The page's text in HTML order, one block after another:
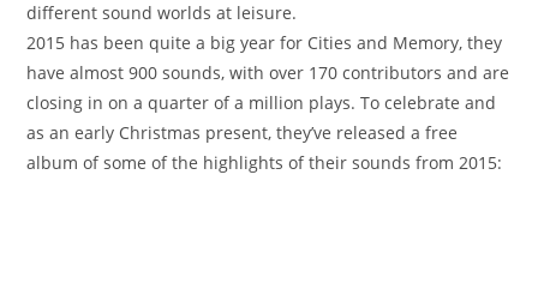
different sound worlds at leisure.
2015 has been quite a big year for Cities and Memory, they
have almost 900 sounds, with over 170 contributors and are
closing in on a quarter of a million plays. To celebrate and
as an early Christmas present, they’ve released a free
album of some of the highlights of their sounds from 2015: